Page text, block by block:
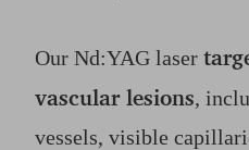
Our Nd:YAG laser
vascular lesions,
vessels, visible